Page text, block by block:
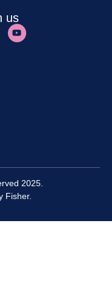
us
2025.
Fisher.